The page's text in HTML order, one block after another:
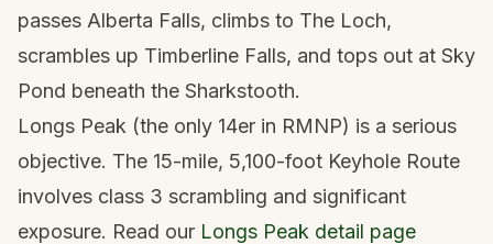
passes Alberta Falls, climbs to The Loch,
scrambles up Timberline Falls, and tops out at Sky
Pond beneath the Sharkstooth.
Longs Peak (the only 14er in RMNP) is a serious
objective. The 15-mile, 5,100-foot Keyhole Route
involves class 3 scrambling and significant
exposure. Read our Longs Peak detail page